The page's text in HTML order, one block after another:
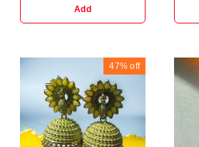
Silver PlatedStone Type :
Artificial StonesSizing :
Add
47% off